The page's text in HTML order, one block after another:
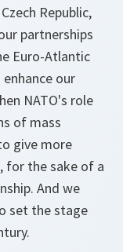
Republic,
partnerships
Euro-Atlantic
our
NATO's role
of mass
give more
for the sake of a
And we
set the stage